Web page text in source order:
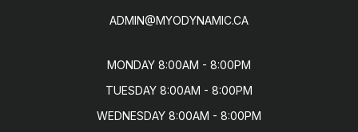
ADMIN@MYODYNAMIC.CA
MONDAY 8:00AM - 8:00PM
TUESDAY 8:00AM - 8:00PM
WEDNESDAY 8:00AM - 8:00PM